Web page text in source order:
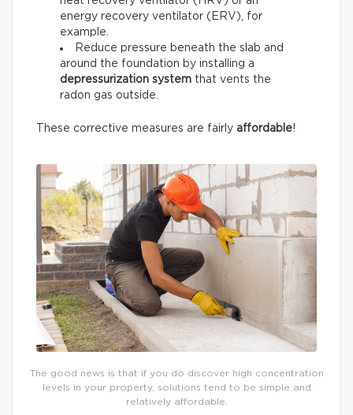
energy recovery ventilator (ERV), for
example.
Reduce pressure beneath the slab and
around the foundation by installing a
depressurization system that vents the
radon gas outside.
These corrective measures are fairly affordable!
The good news is that if you do discover high concentration
levels in your property, solutions tend to be simple and
relatively affordable.